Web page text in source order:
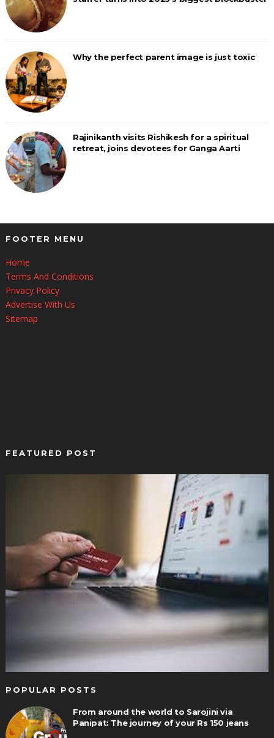
Why the perfect parent image is just toxic
Rajinikanth visits Rishikesh for a spiritual
retreat, joins devotees for Ganga Aarti
FOOTER MENU
Home
Terms And Conditions
Privacy Policy
Advertise With Us
Sitemap
FEATURED POST
POPULAR POSTS
From around the world to Sarojini via
Panipat: The journey of your Rs 150 jeans